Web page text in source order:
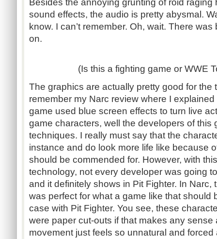
Besides the annoying grunting of roid
sound effects, the audio is pretty abysmal.
know. I can’t remember. Oh, wait. There
on.
(Is this a fighting game or WWE
The graphics are actually pretty good for the
remember my Narc review where I
game used blue screen effects to turn live
game characters, well the developers of this
techniques. I really must say that the
instance and do look more life like because
should be commended for. However, with
technology, not every developer was going
and it definitely shows in Pit Fighter. In Narc,
was perfect for what a game like that should
case with Pit Fighter. You see, these
were paper cut-outs if that makes any sense
movement just feels so unnatural and